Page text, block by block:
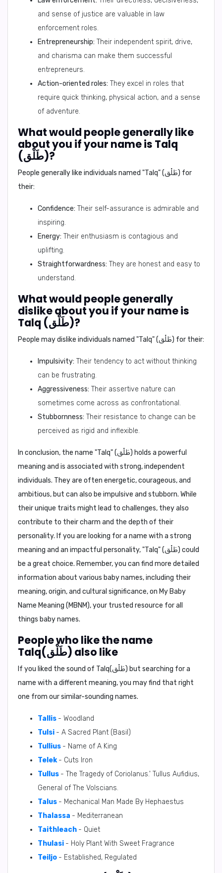
and sense of justice are valuable in law
enforcement roles.
Entrepreneurship: Their independent spirit, drive,
and charisma can make them successful
entrepreneurs.
Action-oriented roles: They excel in roles that
require quick thinking, physical action, and a sense
of adventure.
What would people generally like
about you if your name is Talq
(طَلْق)?
People generally like individuals named "Talq" (طَلْق) for
their:
Confidence: Their self-assurance is admirable and
inspiring.
Energy: Their enthusiasm is contagious and
uplifting.
Straightforwardness: They are honest and easy to
understand.
What would people generally
dislike about you if your name is
Talq (طَلْق)?
People may dislike individuals named "Talq" (طَلْق) for their:
Impulsivity: Their tendency to act without thinking
can be frustrating.
Aggressiveness: Their assertive nature can
sometimes come across as confrontational.
Stubbornness: Their resistance to change can be
perceived as rigid and inflexible.
In conclusion, the name "Talq" (طَلْق) holds a powerful
meaning and is associated with strong, independent
individuals. They are often energetic, courageous, and
ambitious, but can also be impulsive and stubborn. While
their unique traits might lead to challenges, they also
contribute to their charm and the depth of their
personality. If you are looking for a name with a strong
meaning and an impactful personality, "Talq" (طَلْق) could
be a great choice. Remember, you can find more detailed
information about various baby names, including their
meaning, origin, and cultural significance, on My Baby
Name Meaning (MBNM), your trusted resource for all
things baby names.
People who like the name
Talq(طَلْق) also like
If you liked the sound of Talq(طَلْق) but searching for a
name with a different meaning, you may find that right
one from our similar-sounding names.
Tallis - Woodland
Tulsi - A Sacred Plant (Basil)
Tullius - Name of A King
Telek - Cuts Iron
Tullus - The Tragedy of Coriolanus.' Tullus Aufidius,
General of The Volscians.
Talus - Mechanical Man Made By Hephaestus
Thalassa - Mediterranean
Taithleach - Quiet
Thulasi - Holy Plant With Sweet Fragrance
Teiljo - Established, Regulated